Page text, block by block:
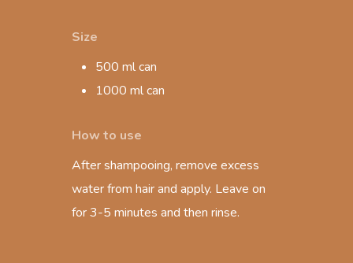
Size
500 ml can
1000 ml can
How to use
After shampooing, remove excess
water from hair and apply. Leave on
for 3-5 minutes and then rinse.